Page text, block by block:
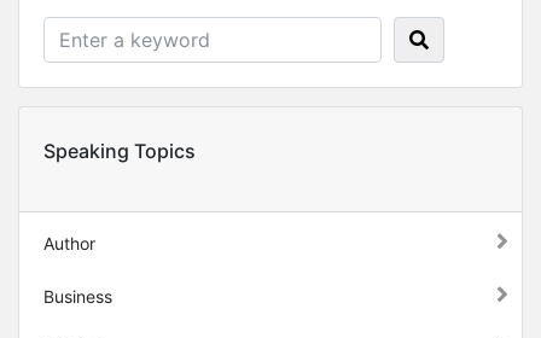
Speaking Topics
Author
Business